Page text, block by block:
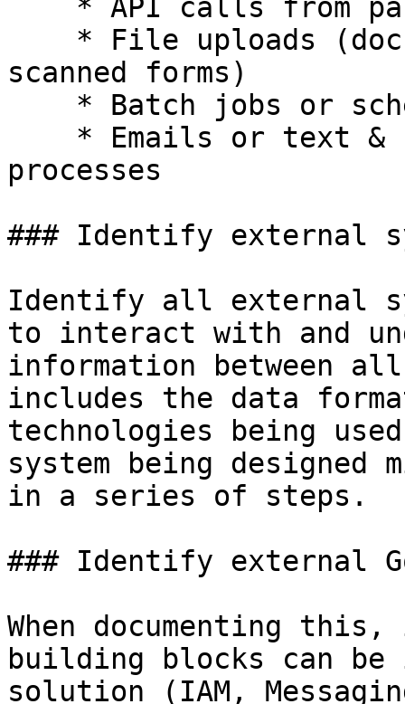
scanned forms)
processes
### Identify external
Identify all external
to interact with and
information between
includes the data
technologies being
system being
in a series of steps.
### Identify external
When documenting
building blocks can
solution (IAM,